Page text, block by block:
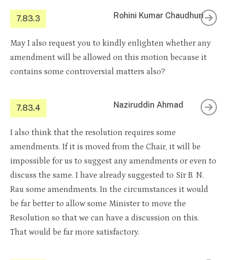
7.83.3 Rohini Kumar Chaudhuri
May I also request you to kindly enlighten whether any
amendment will be allowed on this motion because it
contains some controversial matters also?
7.83.4 Naziruddin Ahmad
I also think that the resolution requires some
amendments. If it is moved from the Chair, it will be
impossible for us to suggest any amendments or even to
discuss the same. I have already suggested to Sir B. N.
Rau some amendments. In the circumstances it would
be far better to allow some Minister to move the
Resolution so that we can have a discussion on this.
That would be far more satisfactory.